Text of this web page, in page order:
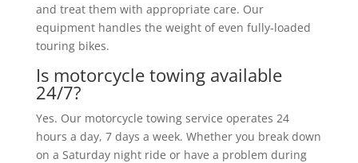
and treat them with appropriate care. Our
equipment handles the weight of even fully-loaded
touring bikes.
Is motorcycle towing available
24/7?
Yes. Our motorcycle towing service operates 24
hours a day, 7 days a week. Whether you break down
on a Saturday night ride or have a problem during